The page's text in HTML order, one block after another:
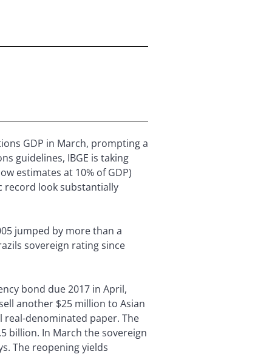
GDP in March, prompting a
guidelines, IBGE is taking
estimates at 10% of GDP)
record look substantially
jumped by more than a
sovereign rating since
bond due 2017 in April,
another $25 million to Asian
real-denominated paper. The
billion. In March the sovereign
The reopening yields